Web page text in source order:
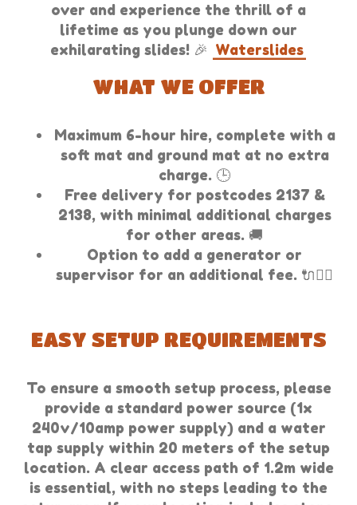
over and experience the thrill of a
lifetime as you plunge down our
exhilarating slides! 🎉 Waterslides
WHAT WE OFFER
Maximum 6-hour hire, complete with a
soft mat and ground mat at no extra
charge. 🕒
Free delivery for postcodes 2137 &
2138, with minimal additional charges
for other areas. 🚚
Option to add a generator or
supervisor for an additional fee. 🔌👷‍♂️
EASY SETUP REQUIREMENTS
To ensure a smooth setup process, please
provide a standard power source (1x
240v/10amp power supply) and a water
tap supply within 20 meters of the setup
location. A clear access path of 1.2m wide
is essential, with no steps leading to the